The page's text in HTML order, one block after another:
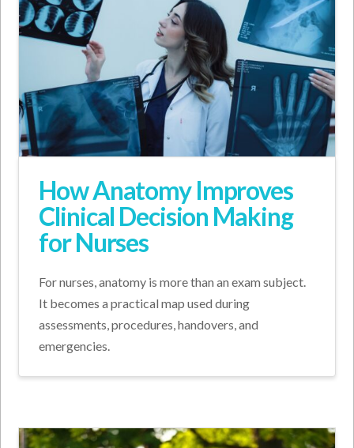
How Anatomy Improves
Clinical Decision Making
for Nurses
For nurses, anatomy is more than an exam subject.
It becomes a practical map used during
assessments, procedures, handovers, and
emergencies.